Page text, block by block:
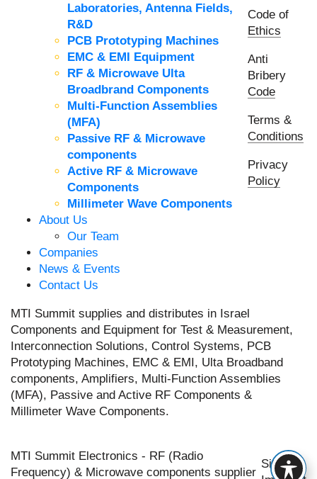
Laboratories, Antenna Fields,
R&D
PCB Prototyping Machines
EMC & EMI Equipment
RF & Microwave Ulta
Broadbrand Components
Multi-Function Assemblies
(MFA)
Passive RF & Microwave
components
Active RF & Microwave
Components
Millimeter Wave Components
About Us
Our Team
Companies
News & Events
Contact Us
Code of
Ethics
Anti
Bribery
Code
Terms &
Conditions
Privacy
Policy
MTI Summit supplies and distributes in Israel
Components and Equipment for Test & Measurement,
Interconnection Solutions, Control Systems, PCB
Prototyping Machines, EMC & EMI, Ulta Broadband
components, Amplifiers, Multi-Function Assemblies
(MFA), Passive and Active RF Components &
Millimeter Wave Components.
MTI Summit Electronics - RF (Radio
Frequency) & Microwave components supplier
Site by